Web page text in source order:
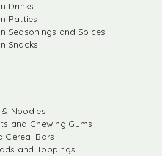
Drinks
Patties
Seasonings and Spices
Snacks
& Noodles
and Chewing Gums
Cereal Bars
and Toppings